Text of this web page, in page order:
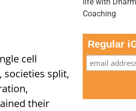
cell
societies split,
their
Regular